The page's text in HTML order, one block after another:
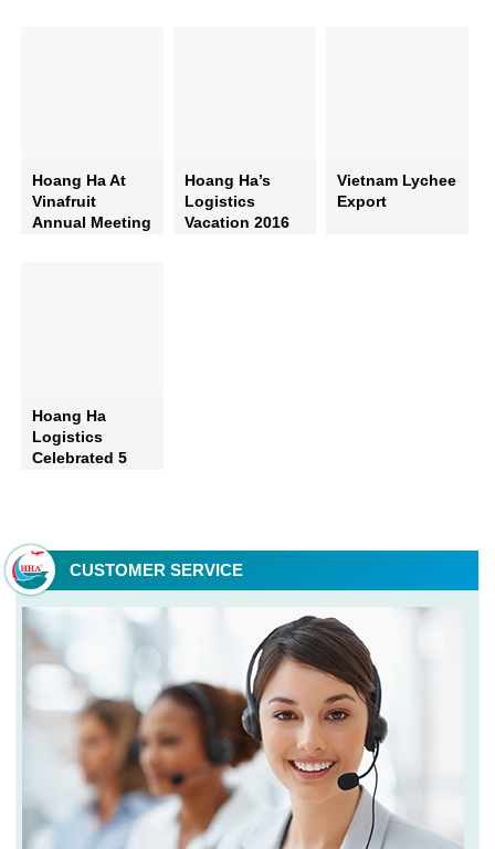
Hoang Ha At
Vinafruit
Annual Meeting
Hoang Ha’s
Logistics
Vacation 2016
Vietnam Lychee
Export
Hoang Ha
Logistics
Celebrated 5
CUSTOMER SERVICE